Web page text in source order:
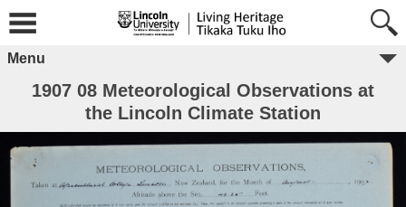
Menu
1907 08 Meteorological Observations at
the Lincoln Climate Station